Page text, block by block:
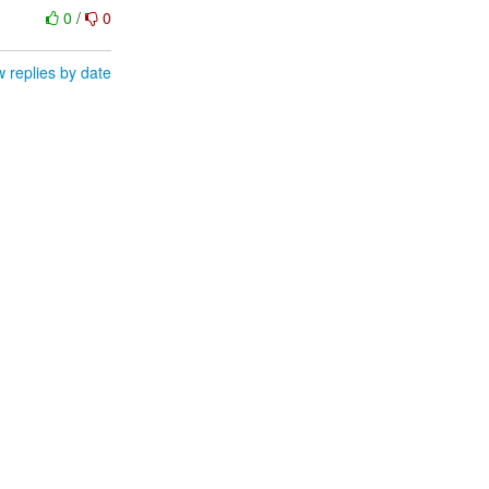
0/ 0
replies by date